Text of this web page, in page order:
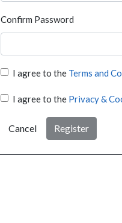
Confirm Password
I agree to the Terms and
I agree to the Privacy &
Cancel